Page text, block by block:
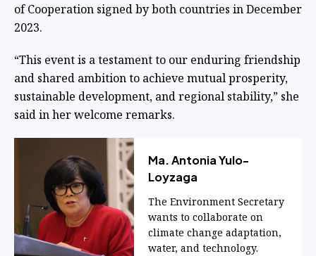
of Cooperation signed by both countries in December
2023.
“This event is a testament to our enduring friendship
and shared ambition to achieve mutual prosperity,
sustainable development, and regional stability,” she
said in her welcome remarks.
Ma. Antonia Yulo-
Loyzaga
The Environment Secretary
wants to collaborate on
climate change adaptation,
water, and technology.